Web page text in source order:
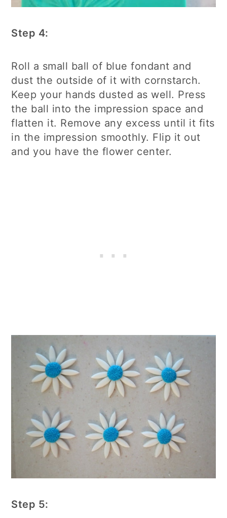
Step 4:
Roll a small ball of blue fondant and
dust the outside of it with cornstarch.
Keep your hands dusted as well. Press
the ball into the impression space and
flatten it. Remove any excess until it fits
in the impression smoothly. Flip it out
and you have the flower center.
Step 5: